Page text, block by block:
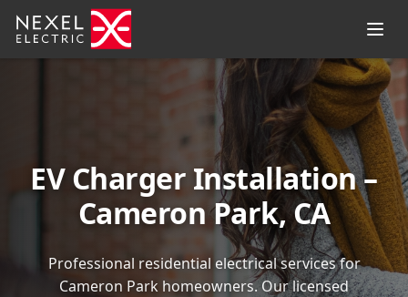
EV Charger Installation –
Cameron Park, CA
Professional residential electrical services for
Cameron Park homeowners. Our licensed